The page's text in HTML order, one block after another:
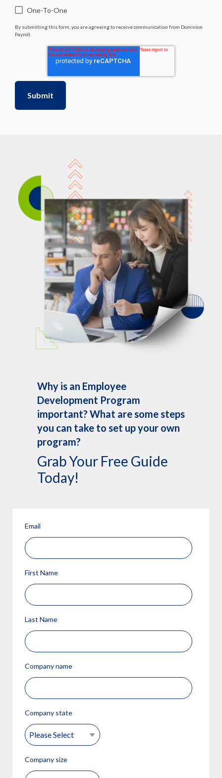
One-To-One
By submitting this form, you are agreeing to receive communication from Dominion
Payroll.
Why is an Employee
Development Program
important? What are some steps
you can take to set up your own
program?
Grab Your Free Guide
Today!
Email
First Name
Last Name
Company name
Company state
Company size